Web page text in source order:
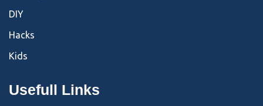
DIY
Hacks
Kids
Usefull Links